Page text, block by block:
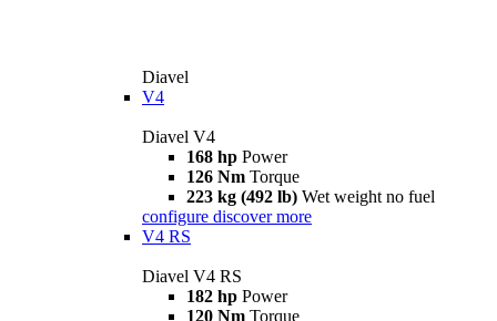
Diavel
V4
Diavel V4
168 hp Power
126 Nm Torque
223 kg (492 lb) Wet weight no fuel
configure discover more
V4 RS
Diavel V4 RS
182 hp Power
120 Nm Torque